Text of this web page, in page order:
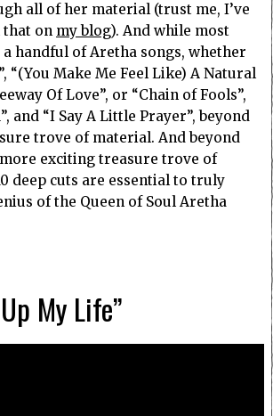
all of her material (trust me, I’ve
that on my blog). And while most
a handful of Aretha songs, whether
“(You Make Me Feel Like) A Natural
Of Love”, or “Chain of Fools”,
and “I Say A Little Prayer”, beyond
trove of material. And beyond
exciting treasure trove of
deep cuts are essential to truly
of the Queen of Soul Aretha
My Life”